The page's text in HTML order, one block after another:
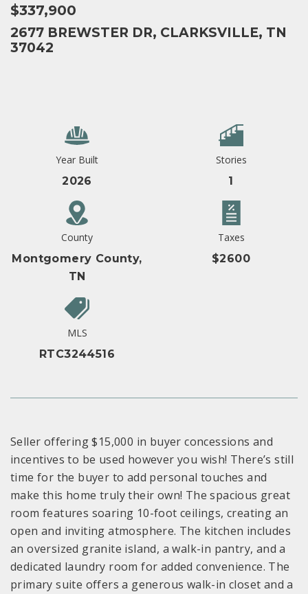
$337,900
2677 BREWSTER DR, CLARKSVILLE, TN
37042
Year Built
2026
Stories
1
County
Montgomery County,
TN
Taxes
$2600
MLS
RTC3244516
Seller offering $15,000 in buyer concessions and
incentives to be used however you wish! There’s still
time for the buyer to add personal touches and
make this home truly their own! The spacious great
room features soaring 10-foot ceilings, creating an
open and inviting atmosphere. The kitchen includes
an oversized granite island, a walk-in pantry, and a
dedicated laundry room for added convenience. The
primary suite offers a generous walk-in closet and a